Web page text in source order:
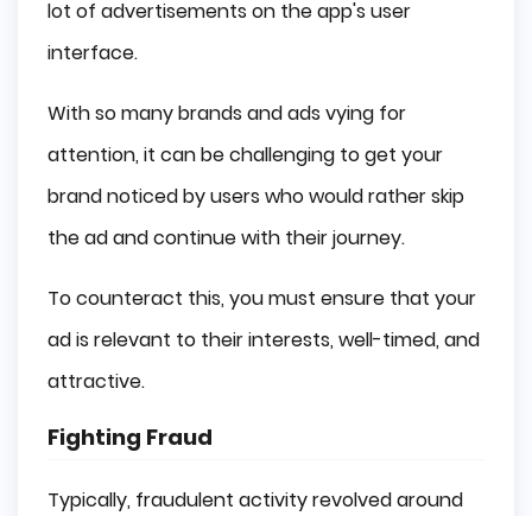
lot of advertisements on the app's user
interface.
With so many brands and ads vying for
attention, it can be challenging to get your
brand noticed by users who would rather skip
the ad and continue with their journey.
To counteract this, you must ensure that your
ad is relevant to their interests, well-timed, and
attractive.
Fighting Fraud
Typically, fraudulent activity revolved around